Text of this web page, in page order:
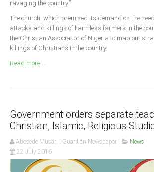
Announcements
Whistle Blower
Photo News
Video News
State News
Akwa Ibom
Anambra
Bauchi
Bayelsa
ravaging the country.”
The church, which premised its demand on the
attacks and killings of harmless farmers in the
the Christian Association of Nigeria to map out
killings of Christians in the country.
Read more ...
Government orders separate
Christian, Islamic, Religious
Abosede Musari I Guardian Newspaper
News
22 July 2016